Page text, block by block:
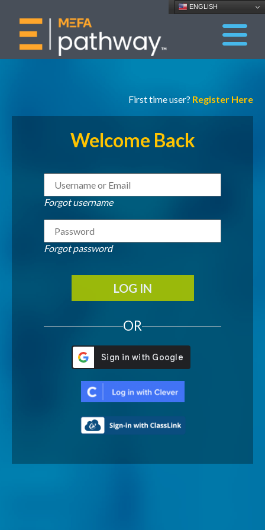
ENGLISH
First time user? Register Here
Welcome Back
Forgot username
Forgot password
LOG IN
OR